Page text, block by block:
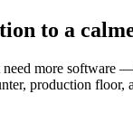
to a
more software
production floor,